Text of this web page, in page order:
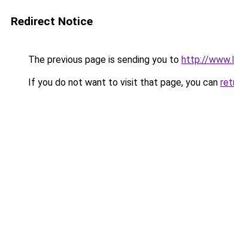
Redirect Notice
The previous page is sending you to http://
If you do not want to visit that page, you can